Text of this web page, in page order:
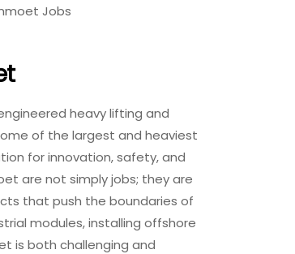
Jobs
heavy lifting and
of the largest and heaviest
for innovation, safety, and
are not simply jobs; they are
that push the boundaries of
modules, installing offshore
is both challenging and